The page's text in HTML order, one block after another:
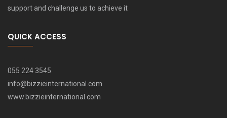
support and challenge us to achieve it
QUICK ACCESS
055 224 3545
info@bizzieinternational.com
www.bizzieinternational.com